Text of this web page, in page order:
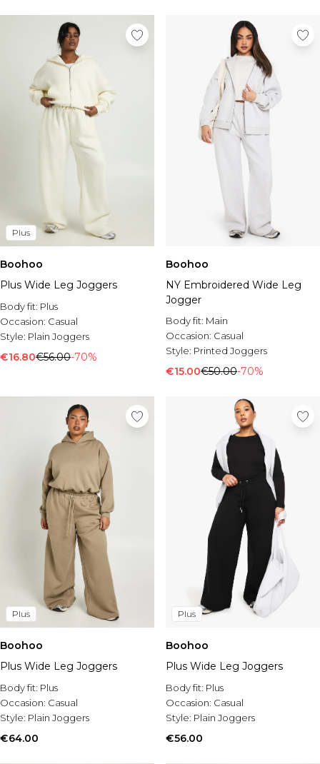
Plus
Boohoo
Plus Wide Leg Joggers
Body fit: Plus
Occasion: Casual
Style: Plain Joggers
€16.80€56.00-70%
Boohoo
NY Embroidered Wide Leg
Jogger
Body fit: Main
Occasion: Casual
Style: Printed Joggers
€15.00€50.00-70%
Plus
Boohoo
Plus Wide Leg Joggers
Body fit: Plus
Occasion: Casual
Style: Plain Joggers
€64.00
Plus
Boohoo
Plus Wide Leg Joggers
Body fit: Plus
Occasion: Casual
Style: Plain Joggers
€56.00